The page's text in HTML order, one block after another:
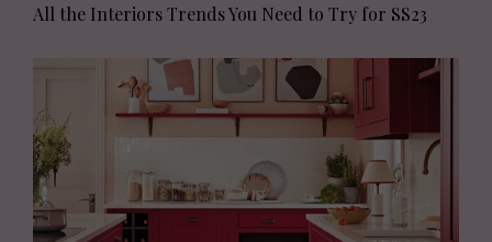
All the Interiors Trends You Need to Try for SS23